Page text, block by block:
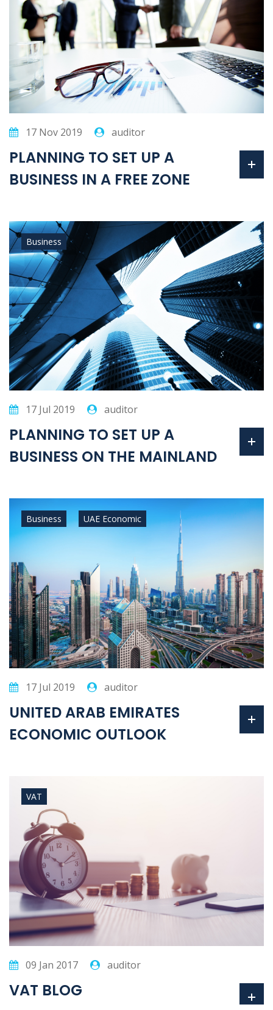
17 Nov 2019 auditor
PLANNING TO SET UP A
BUSINESS IN A FREE ZONE
Business
17 Jul 2019 auditor
PLANNING TO SET UP A
BUSINESS ON THE MAINLAND
Business UAE Economic
17 Jul 2019 auditor
UNITED ARAB EMIRATES
ECONOMIC OUTLOOK
VAT
09 Jan 2017 auditor
VAT BLOG